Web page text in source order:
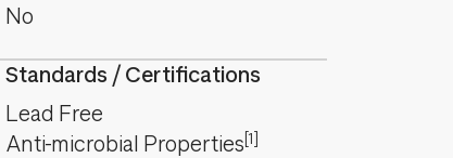
No
Standards / Certifications
Lead Free
Anti-microbial Properties[1]